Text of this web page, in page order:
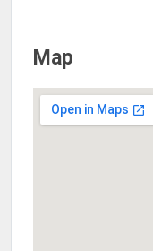
Map